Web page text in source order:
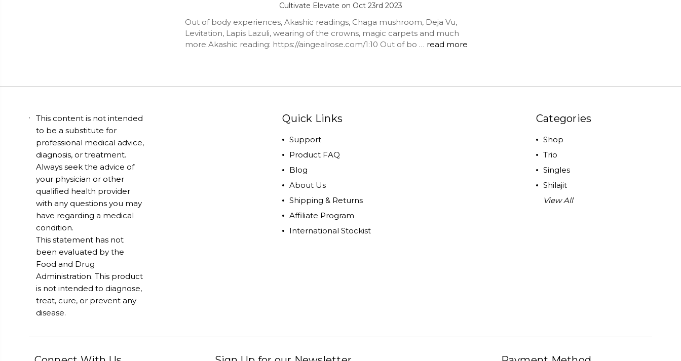
Cultivate Elevate on Oct 23rd 2023
Out of body experiences, Akashic readings, Chaga mushroom, Deja Vu,
Levitation, Lapis Lazuli, wearing of the crowns, magic carpets and much
more.Akashic reading: https://aingealrose.com/1:10 Out of bo … read more
This content is not intended
to be a substitute for
professional medical advice,
diagnosis, or treatment.
Always seek the advice of
your physician or other
qualified health provider
with any questions you may
have regarding a medical
condition.
This statement has not
been evaluated by the
Food and Drug
Administration. This product
is not intended to diagnose,
treat, cure, or prevent any
disease.
Quick Links
Support
Product FAQ
Blog
About Us
Shipping & Returns
Affiliate Program
International Stockist
Categories
Shop
Trio
Singles
Shilajit
View All